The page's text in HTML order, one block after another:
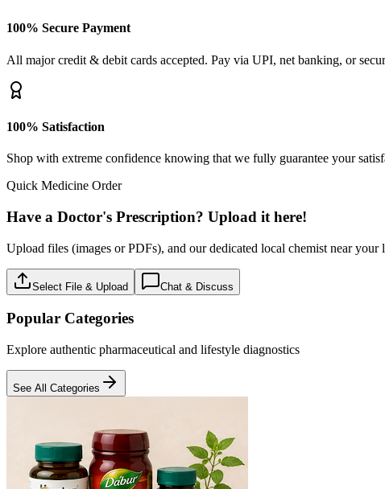
Ayurvedic & herbal Medicines
0Products
18Products